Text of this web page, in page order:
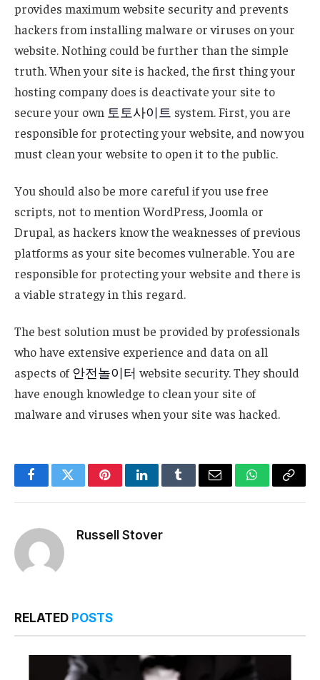
provides maximum website security and prevents
hackers from installing malware or viruses on your
website. Nothing could be further than the simple
truth. When your site is hacked, the first thing your
hosting company does is deactivate your site to
secure your own 토토사이트 system. First, you are
responsible for protecting your website, and now you
must clean your website to open it to the public.
You should also be more careful if you use free
scripts, not to mention WordPress, Joomla or
Drupal, as hackers know the weaknesses of previous
platforms as your site becomes vulnerable. You are
responsible for protecting your website and there is
a viable strategy in this regard.
The best solution must be provided by professionals
who have extensive experience and data on all
aspects of안전놀이터 website security. They should
have enough knowledge to clean your site of
malware and viruses when your site was hacked.
FacebookTwitterPinterestLinkedInTumblrEmail WhatsApp
Copy
Russell Stover
RELATED POSTS